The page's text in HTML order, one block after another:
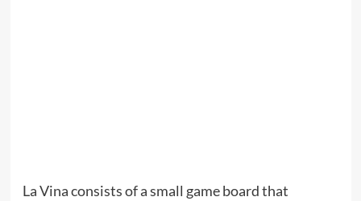
La Vina consists of a small game board that